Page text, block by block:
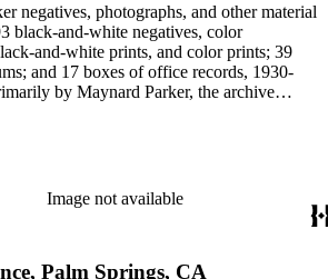
negatives, photographs, and other material
black-and-white negatives, color
and-white prints, and color prints; 39
and 17 boxes of office records, 1930-
by Maynard Parker, the archive
designers, landscape architects, artists,
in the collection are photographs
such as architect Cliff May and
Image not available
Palm Springs, CA